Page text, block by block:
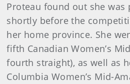
Proteau found out she was
shortly before the
her home province. She
fifth Canadian Women’s
fourth straight), as well as
Columbia Women’s Mid-